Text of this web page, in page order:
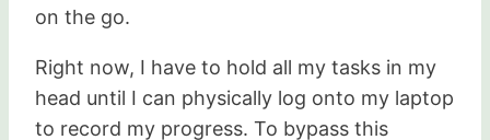
on the go.
Right now, I have to hold all my tasks in my
head until I can physically log onto my laptop
to record my progress. To bypass this